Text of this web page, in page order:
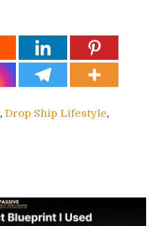
, Drop Ship Lifestyle,